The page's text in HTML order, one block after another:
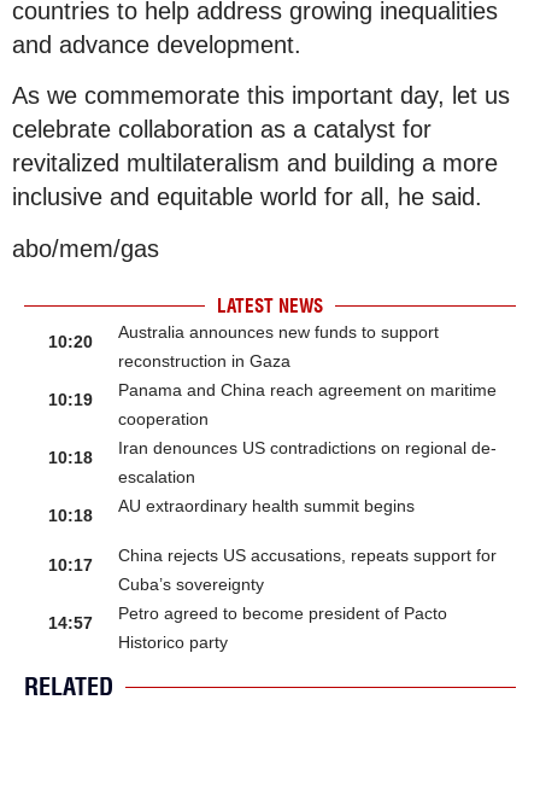
countries to help address growing inequalities
and advance development.
As we commemorate this important day, let us
celebrate collaboration as a catalyst for
revitalized multilateralism and building a more
inclusive and equitable world for all, he said.
abo/mem/gas
LATEST NEWS
10:20
Australia announces new funds to support
reconstruction in Gaza
10:19
Panama and China reach agreement on maritime
cooperation
10:18
Iran denounces US contradictions on regional de-
escalation
10:18
AU extraordinary health summit begins
10:17
China rejects US accusations, repeats support for
Cuba’s sovereignty
14:57
Petro agreed to become president of Pacto
Historico party
RELATED